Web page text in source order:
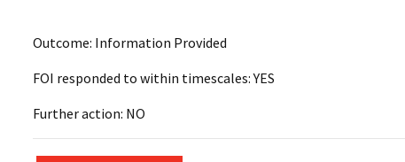
Outcome: Information Provided
FOI responded to within timescales: YES
Further action: NO